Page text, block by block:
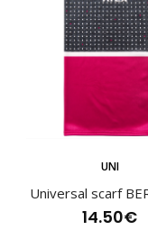
Women's long
UNI
Universal scarf
14.50€